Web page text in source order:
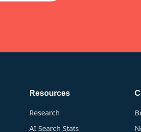
Resources
Research
AI Search Stats